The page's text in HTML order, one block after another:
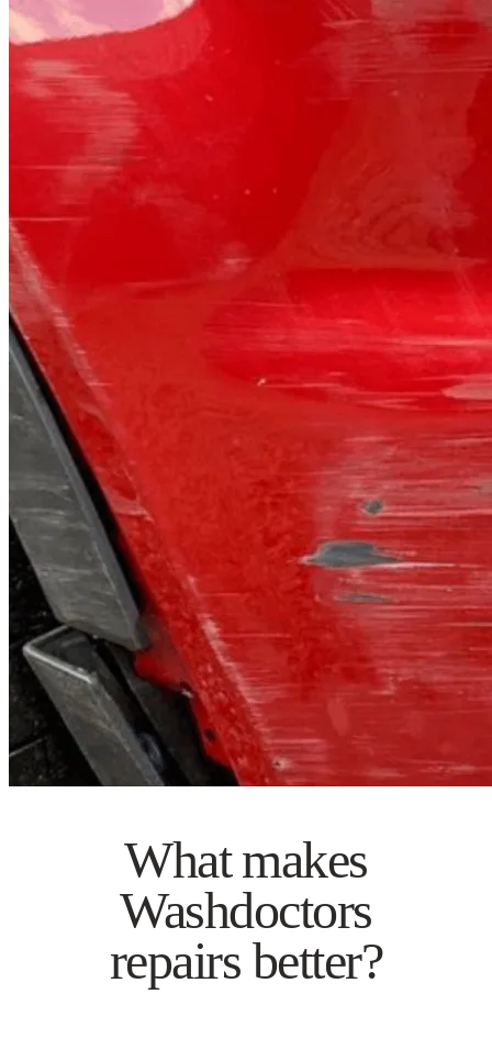
What makes
Washdoctors
repairs better?